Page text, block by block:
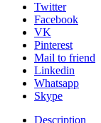
Twitter
Facebook
VK
Pinterest
Mail to friend
Linkedin
Whatsapp
Skype
Description